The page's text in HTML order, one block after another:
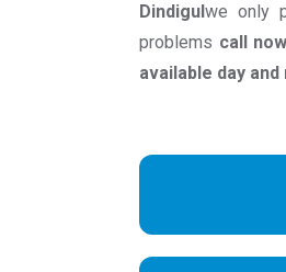
Dindigul we only
problems call
available day and